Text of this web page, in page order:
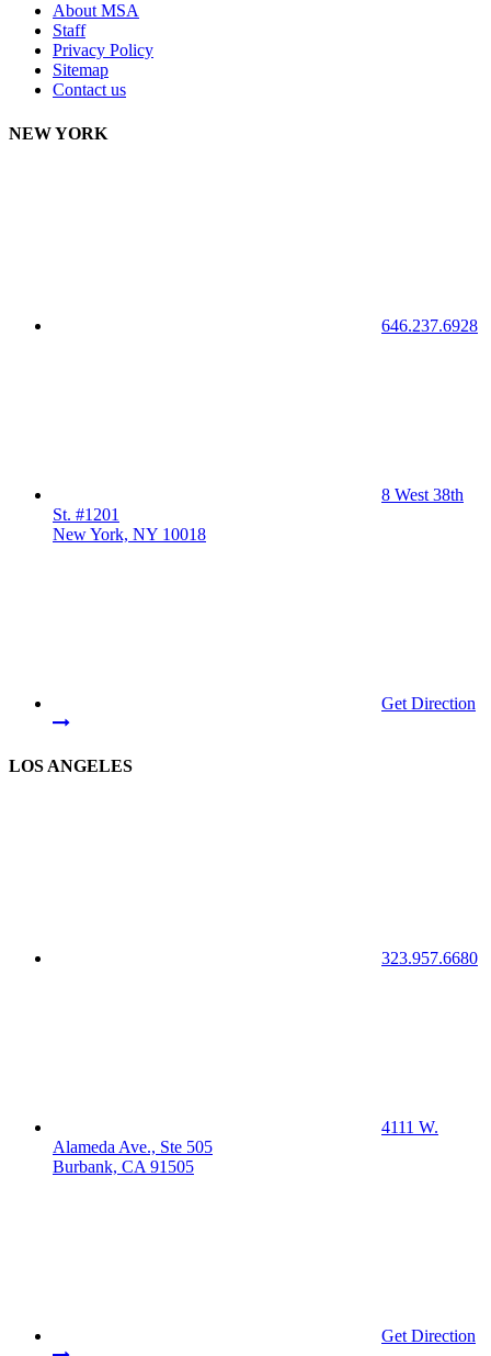
About MSA
Staff
Privacy Policy
Sitemap
Contact us
NEW YORK
646.237.6928
8 West 38th
St. #1201
New York, NY 10018
Get Direction
LOS ANGELES
323.957.6680
4111 W.
Alameda Ave., Ste 505
Burbank, CA 91505
Get Direction